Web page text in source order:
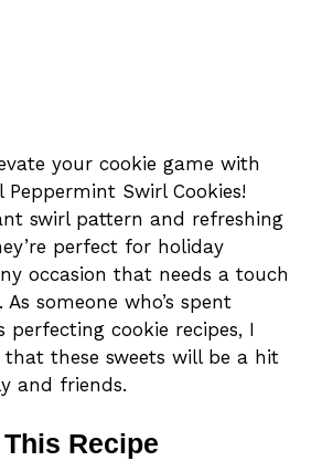
your cookie game with
Swirl Cookies!
swirl pattern and refreshing
perfect for holiday
occasion that needs a touch
someone who’s spent
perfecting cookie recipes, I
that these sweets will be a hit
and friends.
Recipe